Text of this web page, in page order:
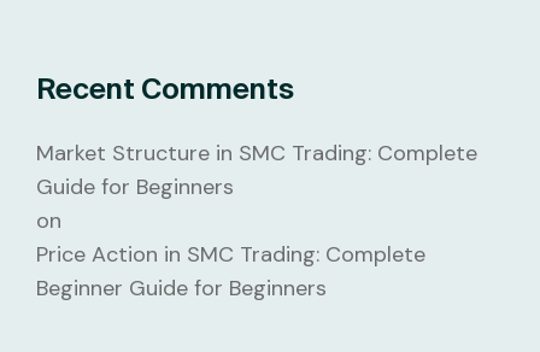
Recent Comments
Market Structure in SMC Trading: Complete
Guide for Beginners
on
Price Action in SMC Trading: Complete
Beginner Guide for Beginners